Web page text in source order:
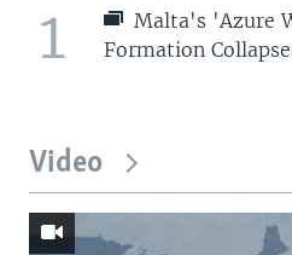
1
Malta's 'Azure
Formation
Video